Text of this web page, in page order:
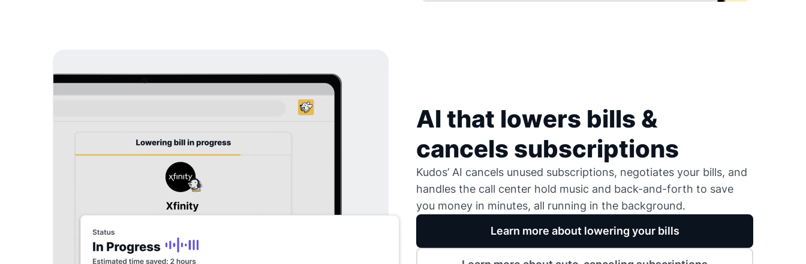
AI that lowers bills &
cancels subscriptions
Kudos’ AI cancels unused subscriptions, negotiates your bills, and
handles the call center hold music and back-and-forth to save
you money in minutes, all running in the background.
Learn more about lowering your bills